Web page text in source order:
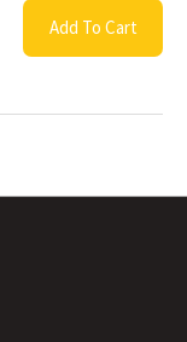
Add To Cart